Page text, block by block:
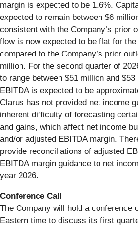
margin is expected to be 1.6%.
expected to remain between $6
consistent with the Company’s prior
flow is now expected to be flat for
compared to the Company’s prior
million. For the second quarter of
to range between $51 million and
EBITDA is expected to be
Clarus has not provided net income
inherent difficulty of forecasting
and gains, which affect net income
and/or adjusted EBITDA margin.
provide reconciliations of adjusted
EBITDA margin guidance to net
year 2026.
Conference Call
The Company will hold a conference
Eastern time to discuss its first